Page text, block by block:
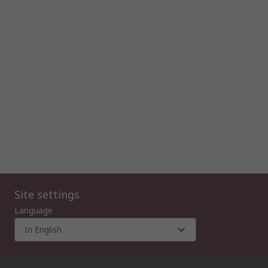
Site settings
Language
In English